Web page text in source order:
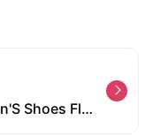
Up To 85% Off Women'S Shoes Flash Sale